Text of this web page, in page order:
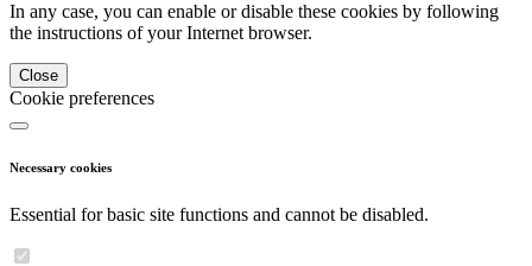
In any case, you can enable or disable these cookies by following
the instructions of your Internet browser.
Close
Cookie preferences
Necessary cookies
Essential for basic site functions and cannot be disabled.